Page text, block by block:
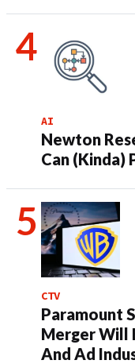
AI
Newton
Can (Kinda)
CTV
Paramount
Merger Will
And Ad